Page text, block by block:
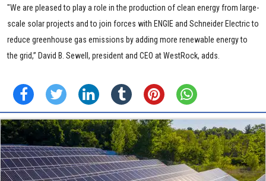
"We are pleased to play a role in the production of clean energy from large-
scale solar projects and to join forces with ENGIE and Schneider Electric to
reduce greenhouse gas emissions by adding more renewable energy to
the grid,” David B. Sewell, president and CEO at WestRock, adds.